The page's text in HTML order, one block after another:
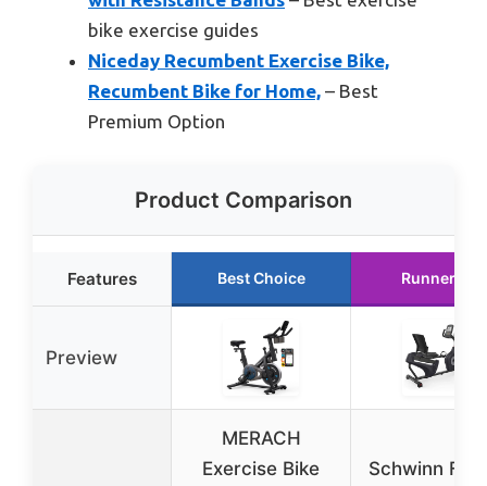
bike exercise guides
Niceday Recumbent Exercise Bike,
Recumbent Bike for Home, – Best
Premium Option
Product Comparison
Features Best Choice Runner Up
Preview
MERACH
Exercise Bike
Schwinn